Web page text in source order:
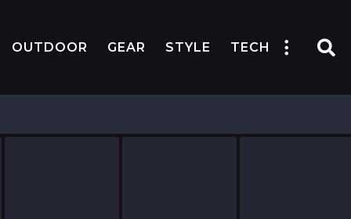
OUTDOOR GEAR STYLE TECH